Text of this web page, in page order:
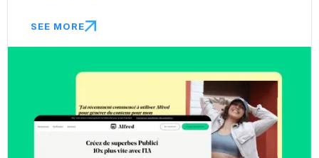
SEE MORE